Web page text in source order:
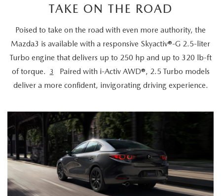
TAKE ON THE ROAD
Poised to take on the road with even more authority, the
Mazda3 is available with a responsive Skyactiv®-G 2.5-liter
Turbo engine that delivers up to 250 hp and up to 320 lb-ft
of torque.
3
Paired with i-Activ AWD®, 2.5 Turbo models
deliver a more confident, invigorating driving experience.